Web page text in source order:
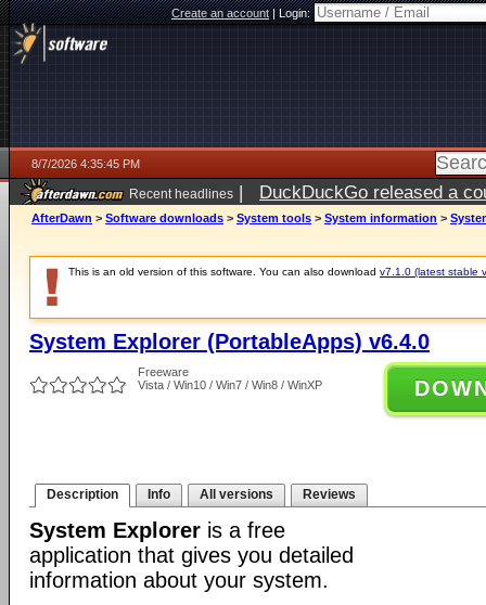
Create an account|Login:
8/7/2026 4:35:45 PM
Recent headlines | DuckDuckGo released a
ago
AfterDawn > Software downloads > System tools > System information >
This is an old version of this software. You can also download v7.1.0 (latest stable
System Explorer (PortableApps) v6.4.0
Freeware
Vista / Win10 / Win7 / Win8 / WinXP
Description Info All versions Reviews
System Explorer is a free
application that gives you detailed
information about your system.